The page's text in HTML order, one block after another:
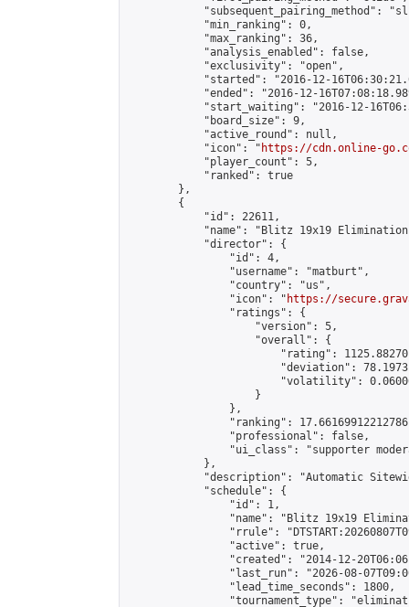
"subsequent_pairing_method":
            "min_ranking": 0,
            "max_ranking": 36,
            "analysis_enabled": false,
            "exclusivity": "open",
"started": "2016-12-
"ended": "2016-12-
"start_waiting": "2016-12-
            "board_size": 9,
            "active_round": null,
            "icon": "
https://cdn.online-
            "player_count": 5,
            "ranked": true
        },
        {
            "id": 22611,
"name": "Blitz 19x19
            "director": {
                "id": 4,
                "username": "matburt",
                "country": "us",
                "icon": "
https://
                "ratings": {
                    "version": 5,
                    "overall": {
"rating":
"deviation":
"volatility":
                    }
                },
"ranking":
                "professional": false,
"ui_class": "supporter
            },
"description": "Automatic
            "schedule": {
                "id": 1,
"name": "Blitz 19x19
"rrule":
                "active": true,
"created": "2014-12-
"last_run": "2026-08-
                "lead_time_seconds": 1800,
"tournament_type":